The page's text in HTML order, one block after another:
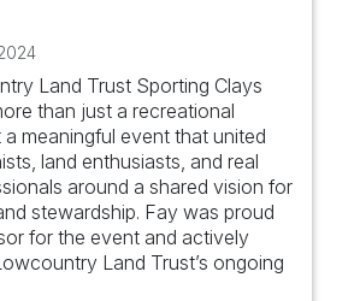
Land Trust Sporting Clays
than just a recreational
a meaningful event that united
land enthusiasts, and real
around a shared vision for
stewardship. Fay was proud
for the event and actively
Land Trust’s ongoing